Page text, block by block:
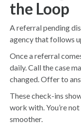
the Loop
A referral pending
agency that follows
Once a referral
daily. Call the case
changed. Offer to
These check-ins
work with. You’re
smoother.